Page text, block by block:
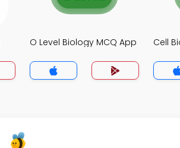
O Level Biology MCQ App Cell